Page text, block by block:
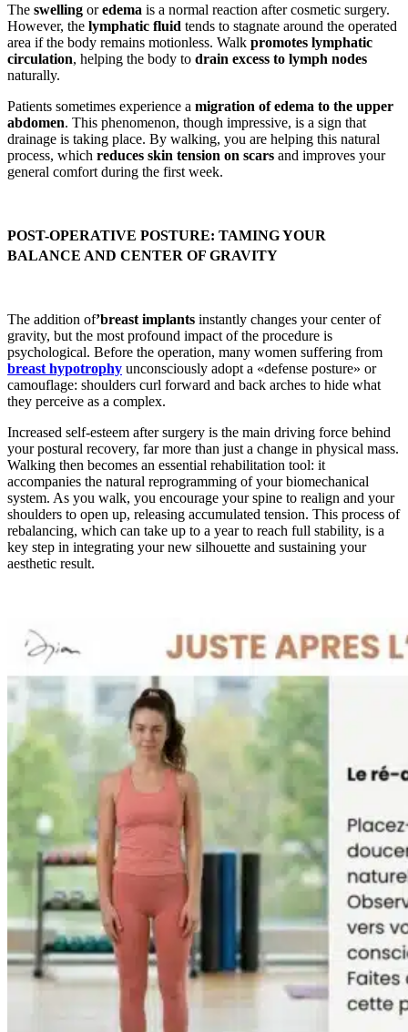
The swelling oredema is a normal reaction after cosmetic surgery.
However, the lymphatic fluid tends to stagnate around the operated
area if the body remains motionless. Walk promotes lymphatic
circulation, helping the body to drain excess to lymph nodes
naturally.
Patients sometimes experience a migration of edema to the upper
abdomen. This phenomenon, though impressive, is a sign that
drainage is taking place. By walking, you are helping this natural
process, which reduces skin tension on scars and improves your
general comfort during the first week.
POST-OPERATIVE POSTURE: TAMING YOUR
BALANCE AND CENTER OF GRAVITY
The addition of’breast implants instantly changes your center of
gravity, but the most profound impact of the procedure is
psychological. Before the operation, many women suffering from
breast hypotrophy unconsciously adopt a «defense posture» or
camouflage: shoulders curl forward and back arches to hide what
they perceive as a complex.
Increased self-esteem after surgery is the main driving force behind
your postural recovery, far more than just a change in physical mass.
Walking then becomes an essential rehabilitation tool: it
accompanies the natural reprogramming of your biomechanical
system. As you walk, you encourage your spine to realign and your
shoulders to open up, releasing accumulated tension. This process of
rebalancing, which can take up to a year to reach full stability, is a
key step in integrating your new silhouette and sustaining your
aesthetic result.